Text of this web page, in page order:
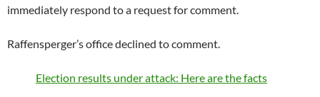
immediately respond to a request for comment.
Raffensperger’s office declined to comment.
Election results under attack: Here are the facts